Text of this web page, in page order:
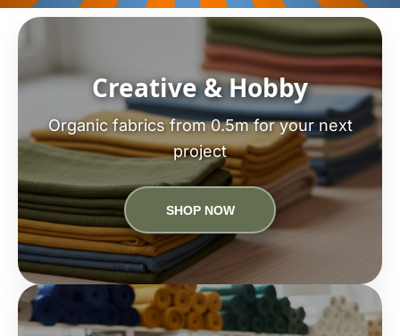
Creative & Hobby
Organic fabrics from 0.5m for your next
project
SHOP NOW